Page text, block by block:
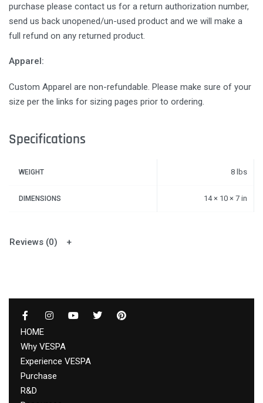
purchase please contact us for a return authorization number,
send us back unopened/un-used product and we will make a
full refund on any returned product.
Apparel:
Custom Apparel are non-refundable. Please make sure of your
size per the links for sizing pages prior to ordering.
Specifications
WEIGHT 8 lbs
DIMENSIONS 14 × 10 × 7 in
Reviews (0)
HOME
Why VESPA
Experience VESPA
Purchase
R&D